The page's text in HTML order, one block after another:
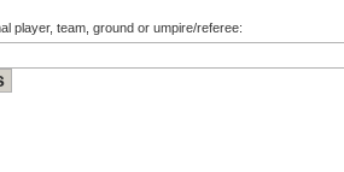
player, team, ground or umpire/referee: